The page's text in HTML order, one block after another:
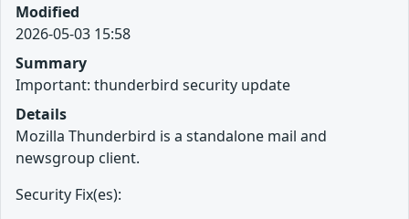
Modified
2026-05-03 15:58
Summary
Important: thunderbird security update
Details
Mozilla Thunderbird is a standalone mail and
newsgroup client.
Security Fix(es):